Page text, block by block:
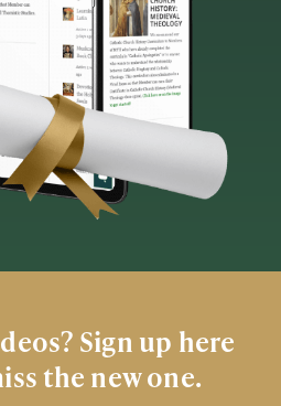
Sign up here
the new one.